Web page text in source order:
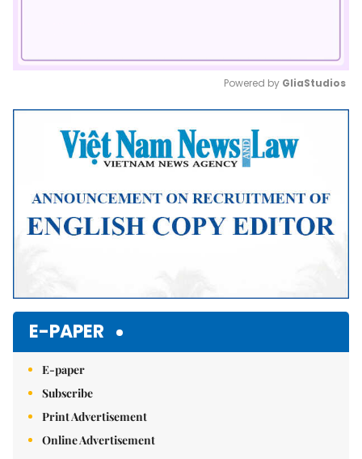
Mute
Powered by GliaStudios
E-PAPER
E-paper
Subscribe
Print Advertisement
Online Advertisement